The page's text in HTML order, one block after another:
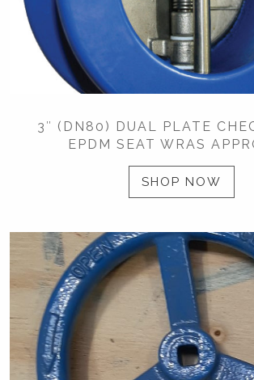
3″ (DN80) DUAL PLATE
EPDM SEAT WRAS
SHOP NOW